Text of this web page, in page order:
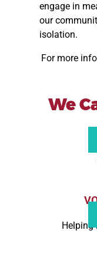
engage in
our
isolation.
For more
We
Helping